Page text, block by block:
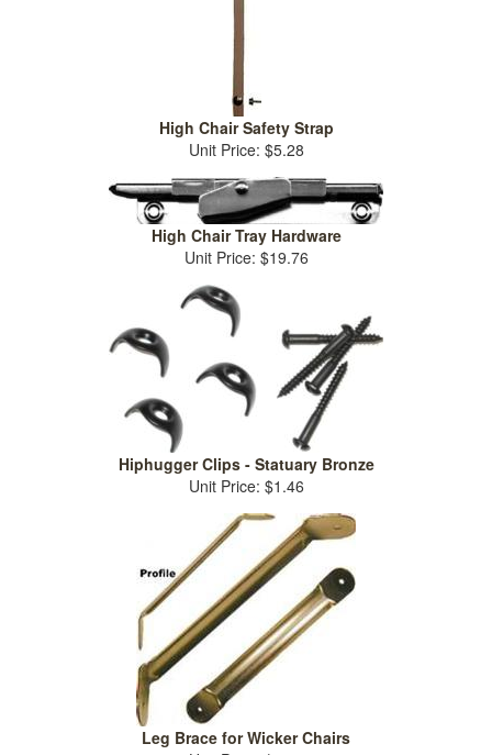
High Chair Safety Strap
Unit Price: $5.28
High Chair Tray Hardware
Unit Price: $19.76
Hiphugger Clips - Statuary Bronze
Unit Price: $1.46
Leg Brace for Wicker Chairs